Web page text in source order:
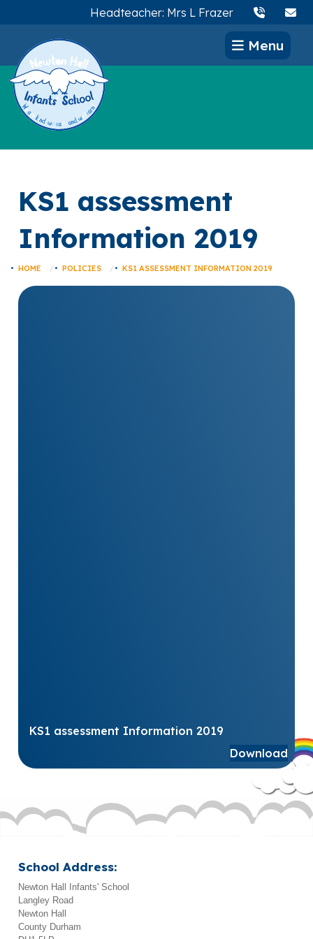
Headteacher: Mrs L Frazer
Menu
KS1 assessment
Information 2019
HOME POLICIES KS1 ASSESSMENT INFORMATION 2019
KS1 assessment Information 2019
Download
School Address:
Newton Hall Infants' School
Langley Road
Newton Hall
County Durham